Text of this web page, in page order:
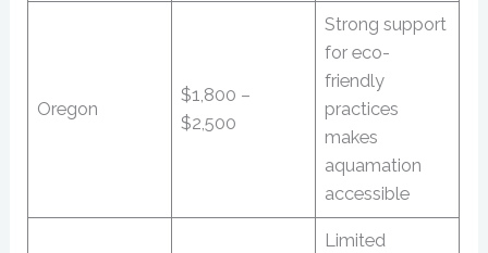
Oregon
$1,800 –
$2,500
Strong support
for eco-
friendly
practices
makes
aquamation
accessible
Limited